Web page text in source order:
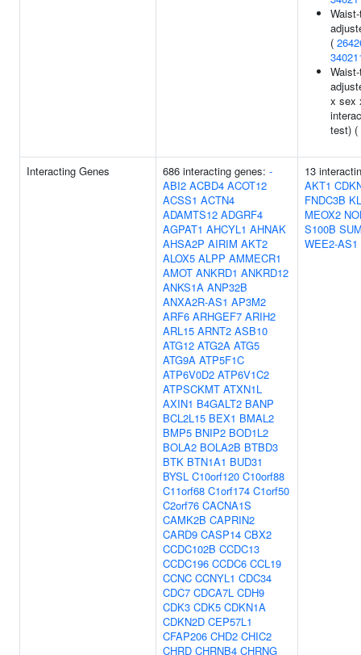
(
x sex
test) (
Interacting Genes 686 interacting genes: -
ABI2 ACBD4 ACOT12
ACSS1 ACTN4
ADAMTS12 ADGRF4
AGPAT1 AHCYL1 AHNAK
AHSA2P AIRIM AKT2
ALOX5 ALPP AMMECR1
AMOT ANKRD1 ANKRD12
ANKS1A ANP32B
ANXA2R-AS1 AP3M2
ARF6 ARHGEF7 ARIH2
ARL15 ARNT2 ASB10
ATG12 ATG2A ATG5
ATG9A ATP5F1C
ATP6V0D2 ATP6V1C2
ATPSCKMT ATXN1L
AXIN1 B4GALT2 BANP
BCL2L15 BEX1 BMAL2
BMP5 BNIP2 BOD1L2
BOLA2 BOLA2B BTBD3
BTK BTN1A1 BUD31
BYSL C10orf120 C10orf88
C11orf68 C1orf174 C1orf50
C2orf76 CACNA1S
CAMK2B CAPRIN2
CARD9 CASP14 CBX2
CCDC102B CCDC13
CCDC196 CCDC6 CCL19
CCNC CCNYL1 CDC34
CDC7 CDCA7L CDH9
CDK3 CDK5 CDKN1A
CDKN2D CEP57L1
CFAP206 CHD2 CHIC2
CHRD CHRNB4 CHRNG
13
AKT1
FNDC3B
MEOX2
S100B
WEE2-AS1